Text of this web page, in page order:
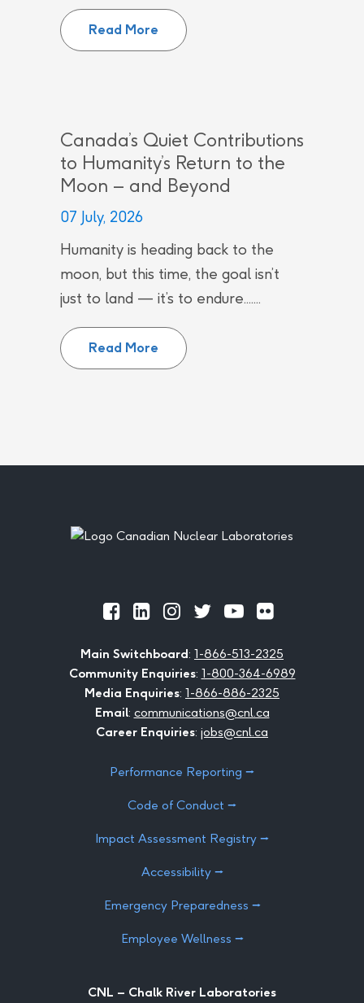
Read More
CNL employees recognized by
Canada’s Quiet Contributions
to Humanity’s Return to the
Moon – and Beyond
07 July, 2026
Humanity is heading back to the
moon, but this time, the goal isn’t
just to land — it’s to endure.......
Read More
Canada’s Quiet Contributions
Footer
Facebook
LinkedInInstagram
TwitterYoutubeFlickr
Main Switchboard: 1-866-513-2325
Community Enquiries: 1-800-364-6989
Media Enquiries: 1-866-886-2325
Email: communications@cnl.ca
Career Enquiries: jobs@cnl.ca
Performance Reporting ⭢
Code of Conduct ⭢
Impact Assessment Registry ⭢
Accessibility ⭢
Emergency Preparedness ⭢
Employee Wellness ⭢
CNL – Chalk River Laboratories